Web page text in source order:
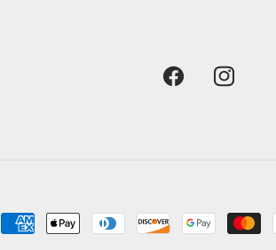
FacebookInstagram
Payment